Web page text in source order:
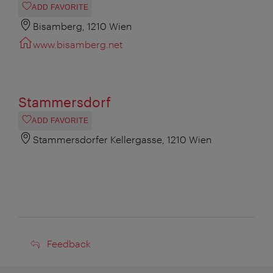
ADD FAVORITE
Bisamberg, 1210 Wien
www.bisamberg.net
Stammersdorf
ADD FAVORITE
Stammersdorfer Kellergasse, 1210 Wien
Feedback
Feedback